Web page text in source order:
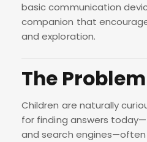
basic communication
companion that
and exploration.
The Problem
Children are naturally
for finding answers
and search